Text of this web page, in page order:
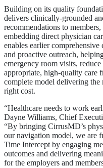
Building on its quality
delivers clinically-grounded
recommendations to
embedding direct physician
enables earlier
and proactive outreach,
emergency room visits, reduce
appropriate, high-quality care
complete model delivering the
right cost.
“Healthcare needs to work
Dayne Williams, Chief
“By bringing CirrusMD’s
our navigation model, we are
Time Intercept by engaging
outcomes and delivering
for the employers and